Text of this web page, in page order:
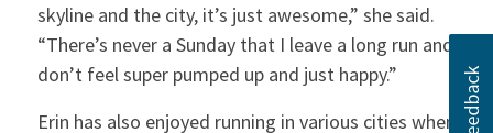
skyline and the city, it’s just awesome,” she said.
“There’s never a Sunday that I leave a long run and
don’t feel super pumped up and just happy.”
Erin has also enjoyed running in various cities when